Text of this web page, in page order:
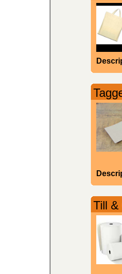
Till &